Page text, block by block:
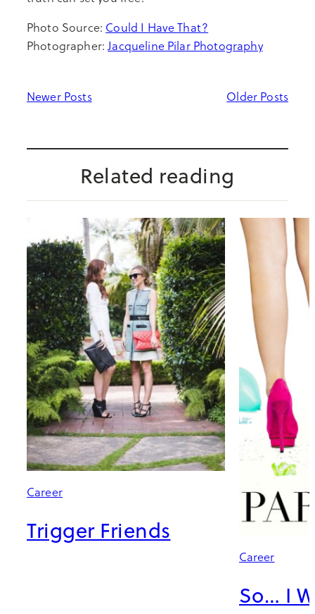
Photo Source: Could I Have That?
Photographer:Jacqueline Pilar Photography
Newer Posts Older Posts
Related reading
Career
Trigger Friends
Career
So… I